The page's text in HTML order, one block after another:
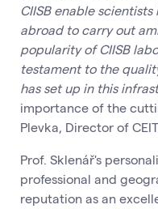
CIISB enable
abroad to carry out
popularity of CIISB
testament to the
has set up in this
importance of the
Plevka, Director of
Prof. Sklenář's
professional and
reputation as an